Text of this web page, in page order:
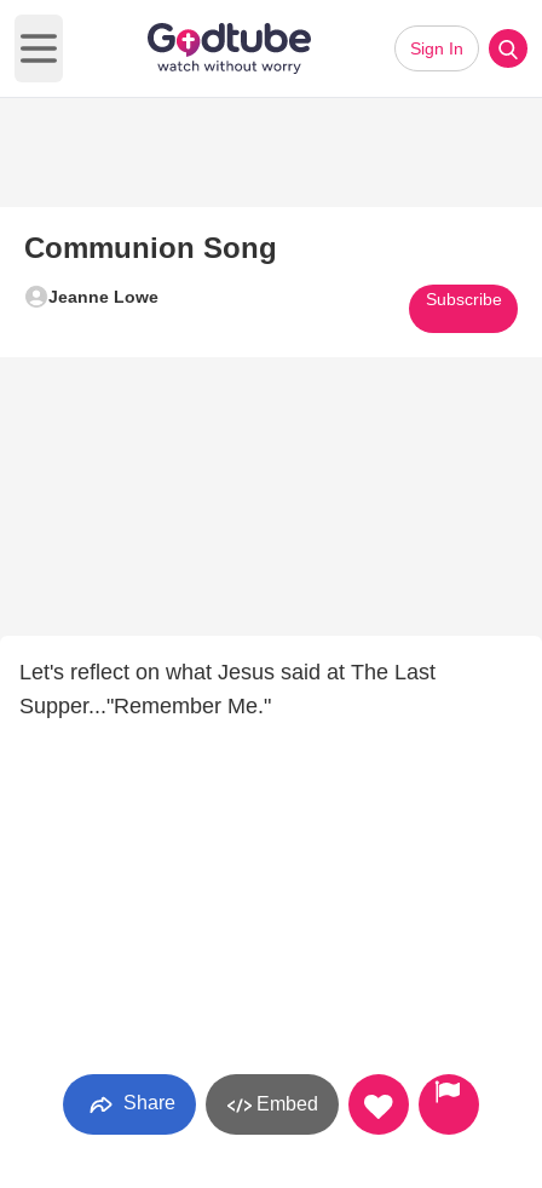
Open main menu
Sign In
Communion Song
Jeanne Lowe Subscribe
Let's reflect on what Jesus said at The Last
Supper..."Remember Me."
Share Embed